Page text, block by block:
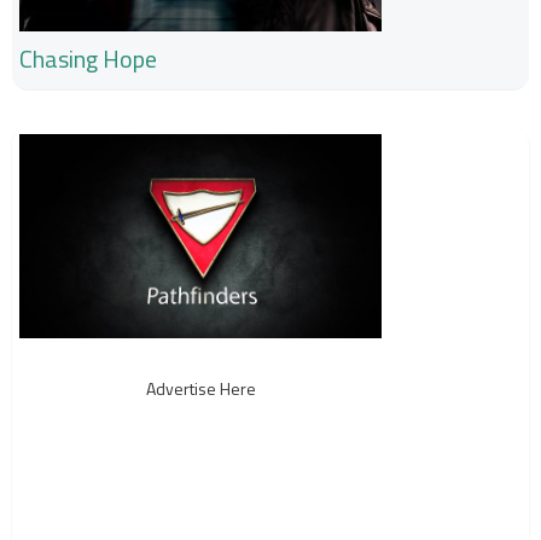
Chasing Hope
Advertise Here